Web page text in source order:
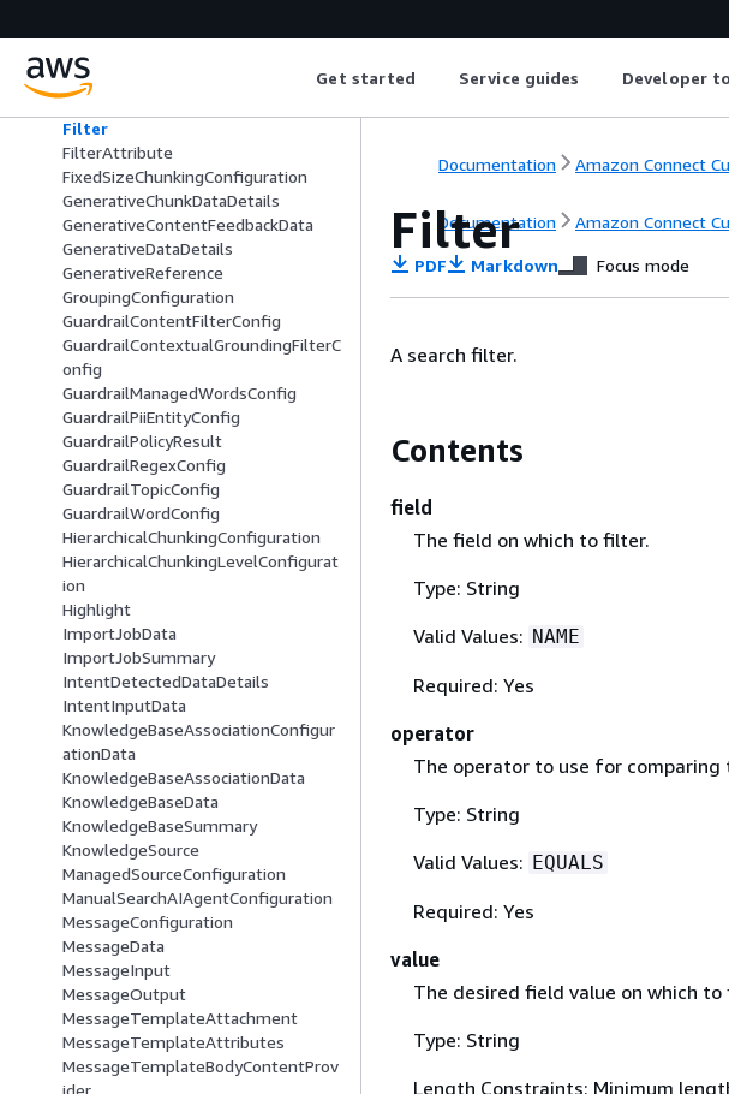
Get started Service guides Developer
ExternalBedrockKnowledgeBaseCon
fig
ExternalSourceConfiguration
Filter
FilterAttribute
FixedSizeChunkingConfiguration
GenerativeChunkDataDetails
GenerativeContentFeedbackData
GenerativeDataDetails
GenerativeReference
GroupingConfiguration
GuardrailContentFilterConfig
GuardrailContextualGroundingFilterC
onfig
GuardrailManagedWordsConfig
GuardrailPiiEntityConfig
GuardrailPolicyResult
GuardrailRegexConfig
GuardrailTopicConfig
GuardrailWordConfig
HierarchicalChunkingConfiguration
HierarchicalChunkingLevelConfigurat
ion
Highlight
ImportJobData
ImportJobSummary
IntentDetectedDataDetails
IntentInputData
KnowledgeBaseAssociationConfigur
ationData
KnowledgeBaseAssociationData
KnowledgeBaseData
KnowledgeBaseSummary
KnowledgeSource
ManagedSourceConfiguration
ManualSearchAIAgentConfiguration
MessageConfiguration
MessageData
MessageInput
MessageOutput
MessageTemplateAttachment
MessageTemplateAttributes
MessageTemplateBodyContentProv
Documentation Amazon Connect
Documentation Amazon Connect
Filter
PDF Markdown Focus mode
A search filter.
Contents
field
The field on which to filter.
Type: String
Valid Values: NAME
Required: Yes
operator
The operator to use for comparing
Type: String
Valid Values: EQUALS
Required: Yes
value
The desired field value on which to
Type: String
Length Constraints: Minimum